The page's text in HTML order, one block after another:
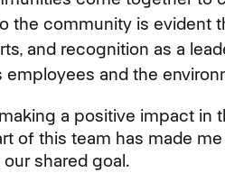
the community is evident
and recognition as a
and the
a positive impact
of this team has made
shared goal.